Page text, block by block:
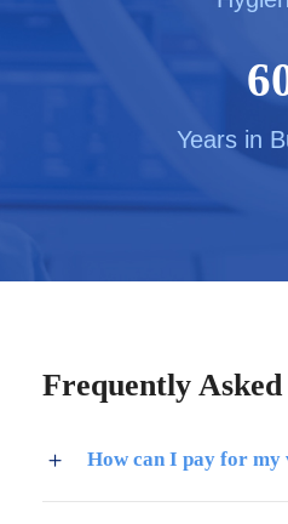
Years in
Frequently Asked
How can I pay for my